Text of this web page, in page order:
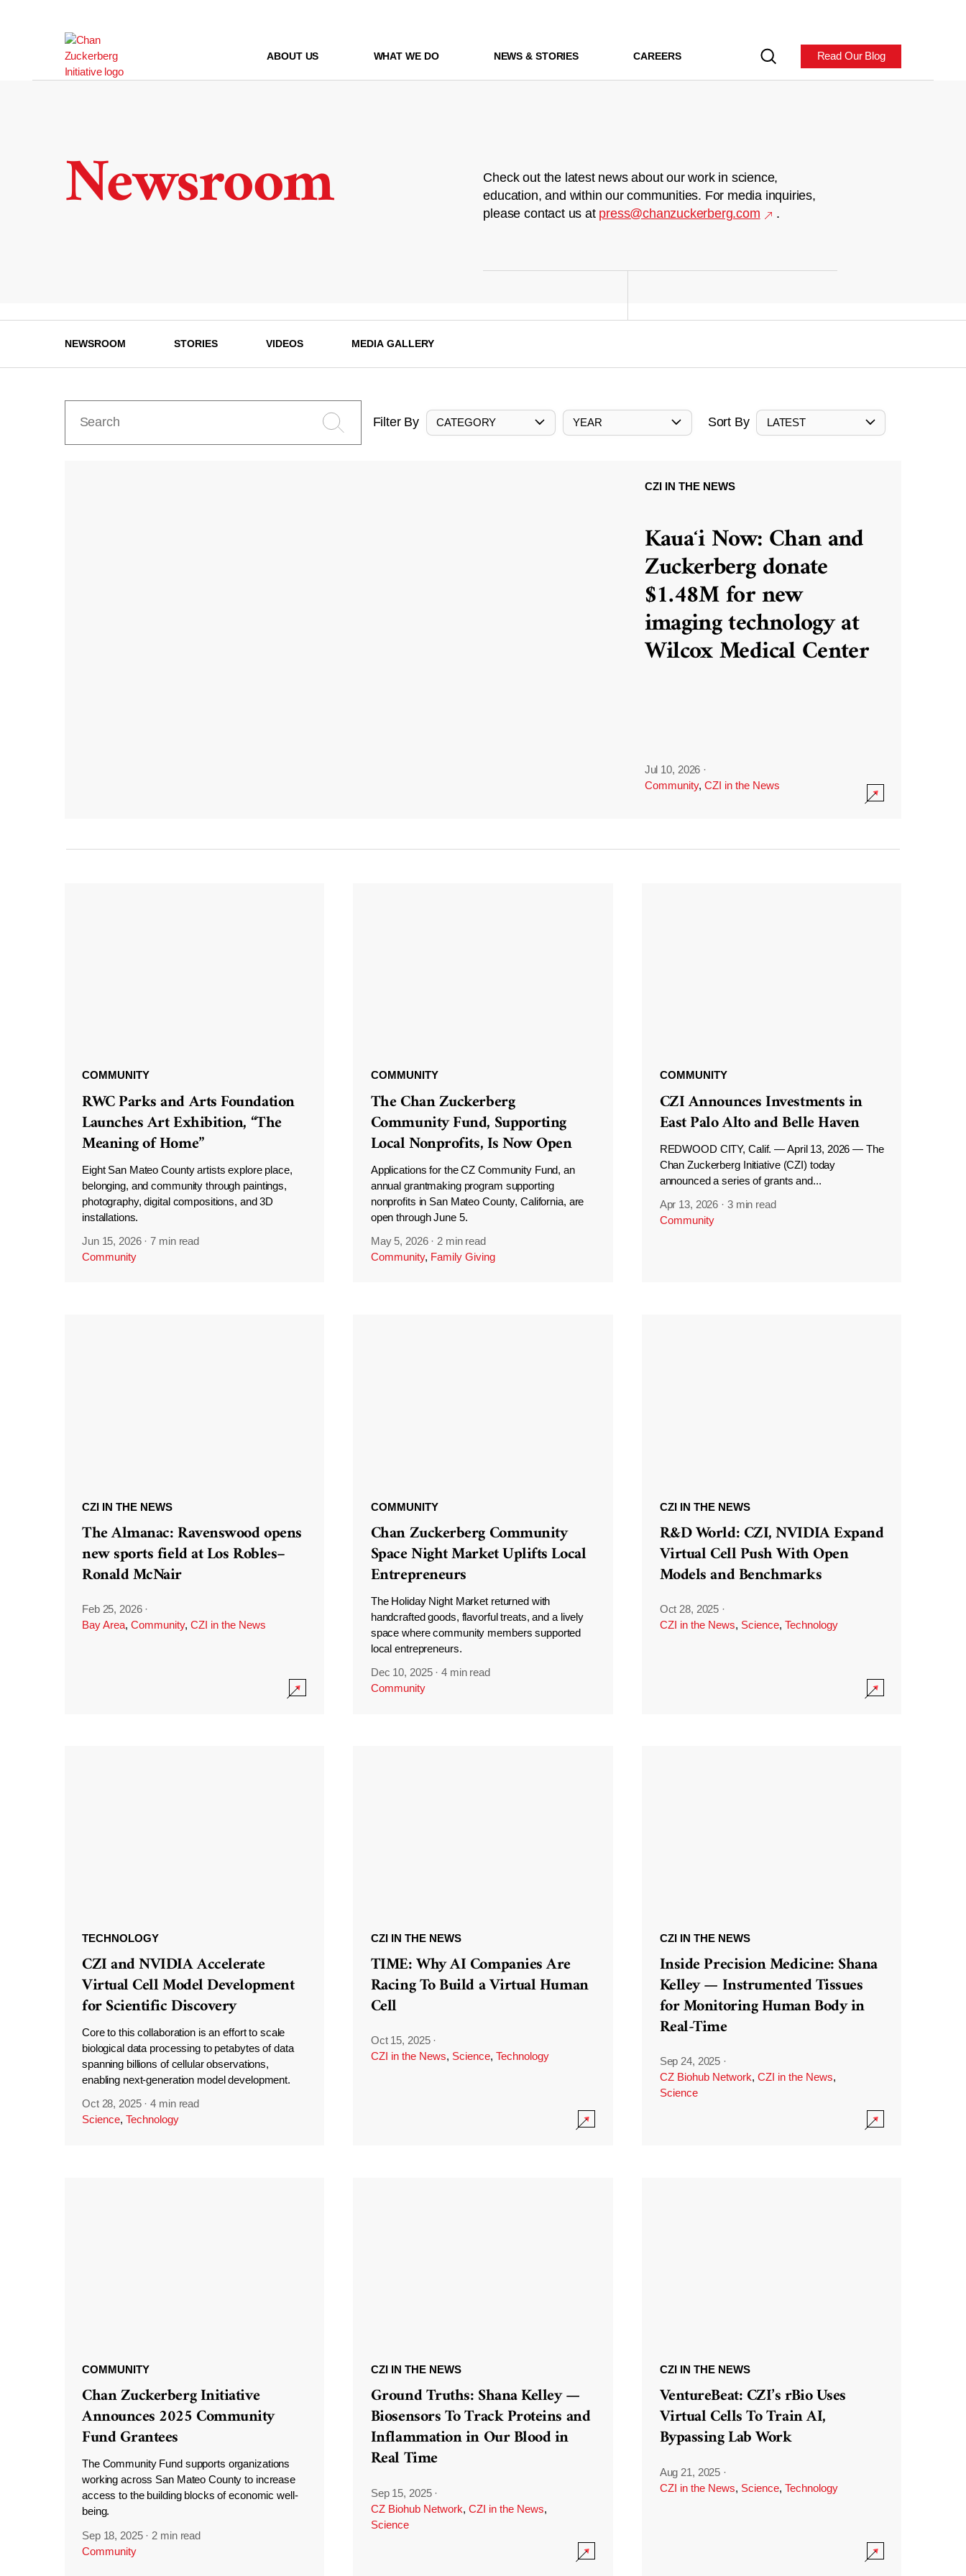
ABOUT US WHAT WE DO NEWS & STORIES CAREERS Read Our Blog
Newsroom
Check out the latest news about our work in science,
education, and within our communities. For media inquiries,
please contact us at press@chanzuckerberg.com .
NEWSROOM STORIES VIDEOS MEDIA GALLERY
Filter By CATEGORY YEAR Sort By LATEST
CZI IN THE NEWS
Kauaʻi Now: Chan and
Zuckerberg donate
$1.48M for new
imaging technology at
Wilcox Medical Center
Jul 10, 2026 ·
Community, CZI in the News
COMMUNITY
RWC Parks and Arts Foundation
Launches Art Exhibition, “The
Meaning of Home”
Eight San Mateo County artists explore place,
belonging, and community through paintings,
photography, digital compositions, and 3D
installations.
Jun 15, 2026 ·7 min read
Community
COMMUNITY
The Chan Zuckerberg
Community Fund, Supporting
Local Nonprofits, Is Now Open
Applications for the CZ Community Fund, an
annual grantmaking program supporting
nonprofits in San Mateo County, California, are
open through June 5.
May 5, 2026 · 2 min read
Community, Family Giving
COMMUNITY
CZI Announces Investments in
East Palo Alto and Belle Haven
REDWOOD CITY, Calif. — April 13, 2026 — The
Chan Zuckerberg Initiative (CZI) today
announced a series of grants and...
Apr 13, 2026 · 3 min read
Community
CZI IN THE NEWS
The Almanac: Ravenswood opens
new sports field at Los Robles–
Ronald McNair
Feb 25, 2026 ·
Bay Area, Community, CZI in the News
COMMUNITY
Chan Zuckerberg Community
Space Night Market Uplifts Local
Entrepreneurs
The Holiday Night Market returned with
handcrafted goods, flavorful treats, and a lively
space where community members supported
local entrepreneurs.
Dec 10, 2025 ·4 min read
Community
CZI IN THE NEWS
R&D World: CZI, NVIDIA Expand
Virtual Cell Push With Open
Models and Benchmarks
Oct 28, 2025 ·
CZI in the News, Science, Technology
TECHNOLOGY
CZI and NVIDIA Accelerate
Virtual Cell Model Development
for Scientific Discovery
Core to this collaboration is an effort to scale
biological data processing to petabytes of data
spanning billions of cellular observations,
enabling next-generation model development.
Oct 28, 2025 ·4 min read
Science, Technology
CZI IN THE NEWS
TIME: Why AI Companies Are
Racing To Build a Virtual Human
Cell
Oct 15, 2025 ·
CZI in the News, Science, Technology
CZI IN THE NEWS
Inside Precision Medicine: Shana
Kelley — Instrumented Tissues
for Monitoring Human Body in
Real-Time
Sep 24, 2025 ·
CZ Biohub Network, CZI in the News,
Science
COMMUNITY
Chan Zuckerberg Initiative
Announces 2025 Community
Fund Grantees
The Community Fund supports organizations
working across San Mateo County to increase
access to the building blocks of economic well-
being.
Sep 18, 2025 · 2 min read
Community
CZI IN THE NEWS
Ground Truths: Shana Kelley —
Biosensors To Track Proteins and
Inflammation in Our Blood in
Real Time
Sep 15, 2025 ·
CZ Biohub Network, CZI in the News,
Science
CZI IN THE NEWS
VentureBeat: CZI’s rBio Uses
Virtual Cells To Train AI,
Bypassing Lab Work
Aug 21, 2025 ·
CZI in the News, Science, Technology